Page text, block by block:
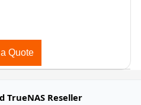
Quote
TrueNAS Reseller